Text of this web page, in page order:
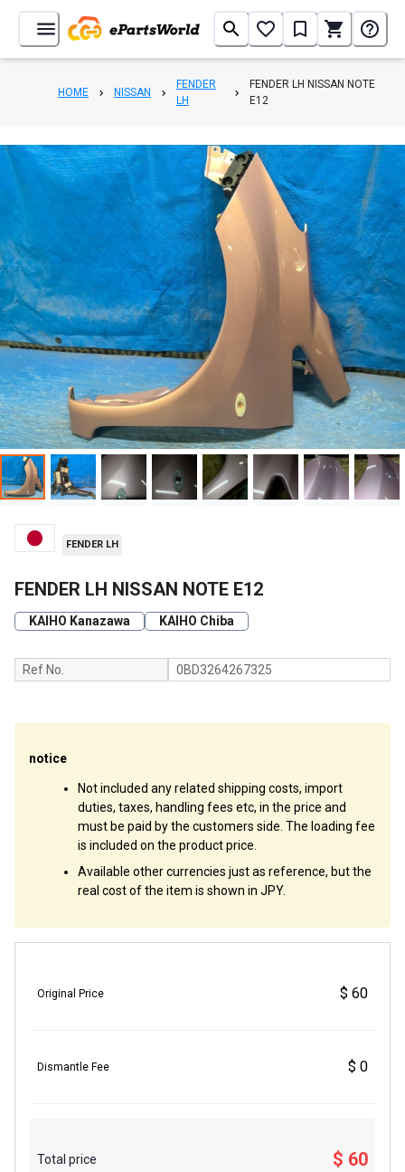
HOME NISSAN
FENDER
LH
FENDER LH NISSAN NOTE
E12
1/8
FENDER LH
FENDER LH NISSAN NOTE E12
KAIHO Kanazawa KAIHO Chiba
Ref No. 0BD3264267325
notice
Not included any related shipping costs, import
duties, taxes, handling fees etc, in the price and
must be paid by the customers side. The loading fee
is included on the product price.
Available other currencies just as reference, but the
real cost of the item is shown in JPY.
Original Price $ 60
Dismantle Fee $ 0
Total price $ 60